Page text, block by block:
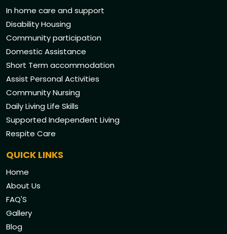
In home care and support
Disability Housing
Community participation
Domestic Assistance
Short Term accommodation
Assist Personal Activities
Community Nursing
Daily Living Life Skills
Supported Independent Living
Respite Care
QUICK LINKS
Home
About Us
FAQ'S
Gallery
Blog